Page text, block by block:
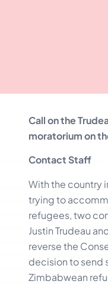
Call on the
moratorium on
Contact Staff
With the country
trying to
refugees, two
Justin Trudeau
reverse the
decision to send
Zimbabwean